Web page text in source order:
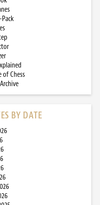
Pack
of Chess
BY DATE